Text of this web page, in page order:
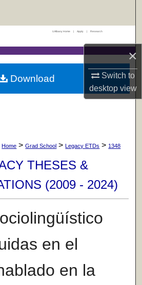
×
Switch to
desktopview
Collections
My Account
UAlbany Home | Apply | Research
Home > Grad School > Legacy ETDs > 1348
THESES &
(2009 - 2024)
en el
en la
Download